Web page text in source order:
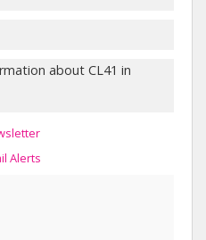
Alerts